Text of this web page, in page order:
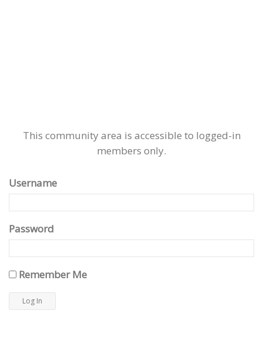
This community area is accessible to logged-in
members only.
Username
Password
Remember Me